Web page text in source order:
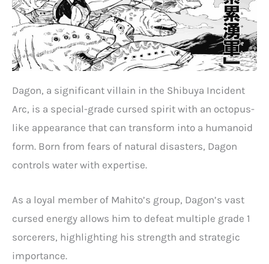
Dagon, a significant villain in the Shibuya Incident
Arc, is a special-grade cursed spirit with an octopus-
like appearance that can transform into a humanoid
form. Born from fears of natural disasters, Dagon
controls water with expertise.
As a loyal member of Mahito’s group, Dagon’s vast
cursed energy allows him to defeat multiple grade 1
sorcerers, highlighting his strength and strategic
importance.